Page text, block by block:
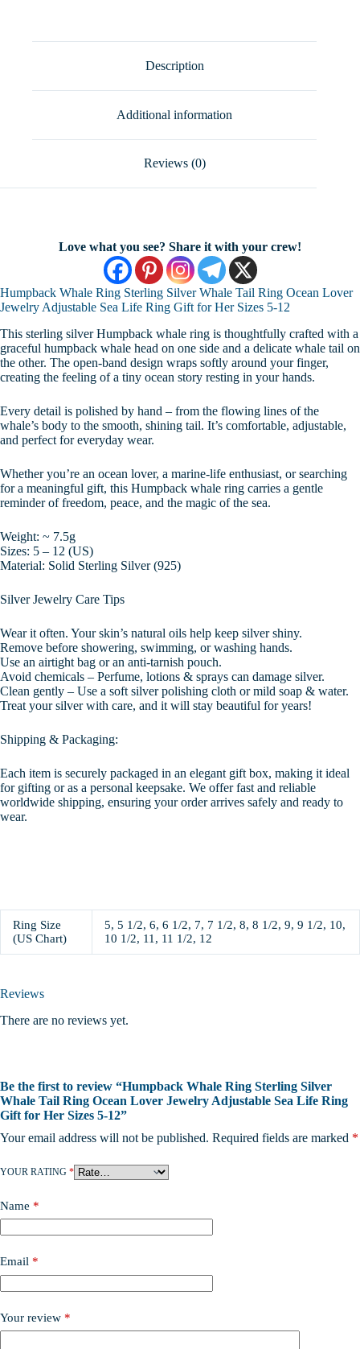
Adjustable
Description
Additional information
Reviews (0)
Love what you see? Share it with your crew!
Humpback Whale Ring Sterling Silver Whale Tail Ring Ocean Lover
Jewelry Adjustable Sea Life Ring Gift for Her Sizes 5-12
This sterling silver Humpback whale ring is thoughtfully crafted with a
graceful humpback whale head on one side and a delicate whale tail on
the other. The open-band design wraps softly around your finger,
creating the feeling of a tiny ocean story resting in your hands.
Every detail is polished by hand – from the flowing lines of the
whale’s body to the smooth, shining tail. It’s comfortable, adjustable,
and perfect for everyday wear.
Whether you’re an ocean lover, a marine-life enthusiast, or searching
for a meaningful gift, this Humpback whale ring carries a gentle
reminder of freedom, peace, and the magic of the sea.
Weight: ~ 7.5g
Sizes: 5 – 12 (US)
Material: Solid Sterling Silver (925)
Silver Jewelry Care Tips
Wear it often. Your skin’s natural oils help keep silver shiny.
Remove before showering, swimming, or washing hands.
Use an airtight bag or an anti-tarnish pouch.
Avoid chemicals – Perfume, lotions & sprays can damage silver.
Clean gently – Use a soft silver polishing cloth or mild soap & water.
Treat your silver with care, and it will stay beautiful for years!
Shipping & Packaging:
Each item is securely packaged in an elegant gift box, making it ideal
for gifting or as a personal keepsake. We offer fast and reliable
worldwide shipping, ensuring your order arrives safely and ready to
wear.
Ring Size
(US Chart)
5, 5 1/2, 6, 6 1/2, 7, 7 1/2, 8, 8 1/2, 9, 9 1/2, 10,
10 1/2, 11, 11 1/2, 12
Reviews
There are no reviews yet.
Be the first to review “Humpback Whale Ring Sterling Silver
Whale Tail Ring Ocean Lover Jewelry Adjustable Sea Life Ring
Gift for Her Sizes 5-12”
Your email address will not be published. Required fields are marked *
YOUR RATING *
Name *
Email *
Your review *